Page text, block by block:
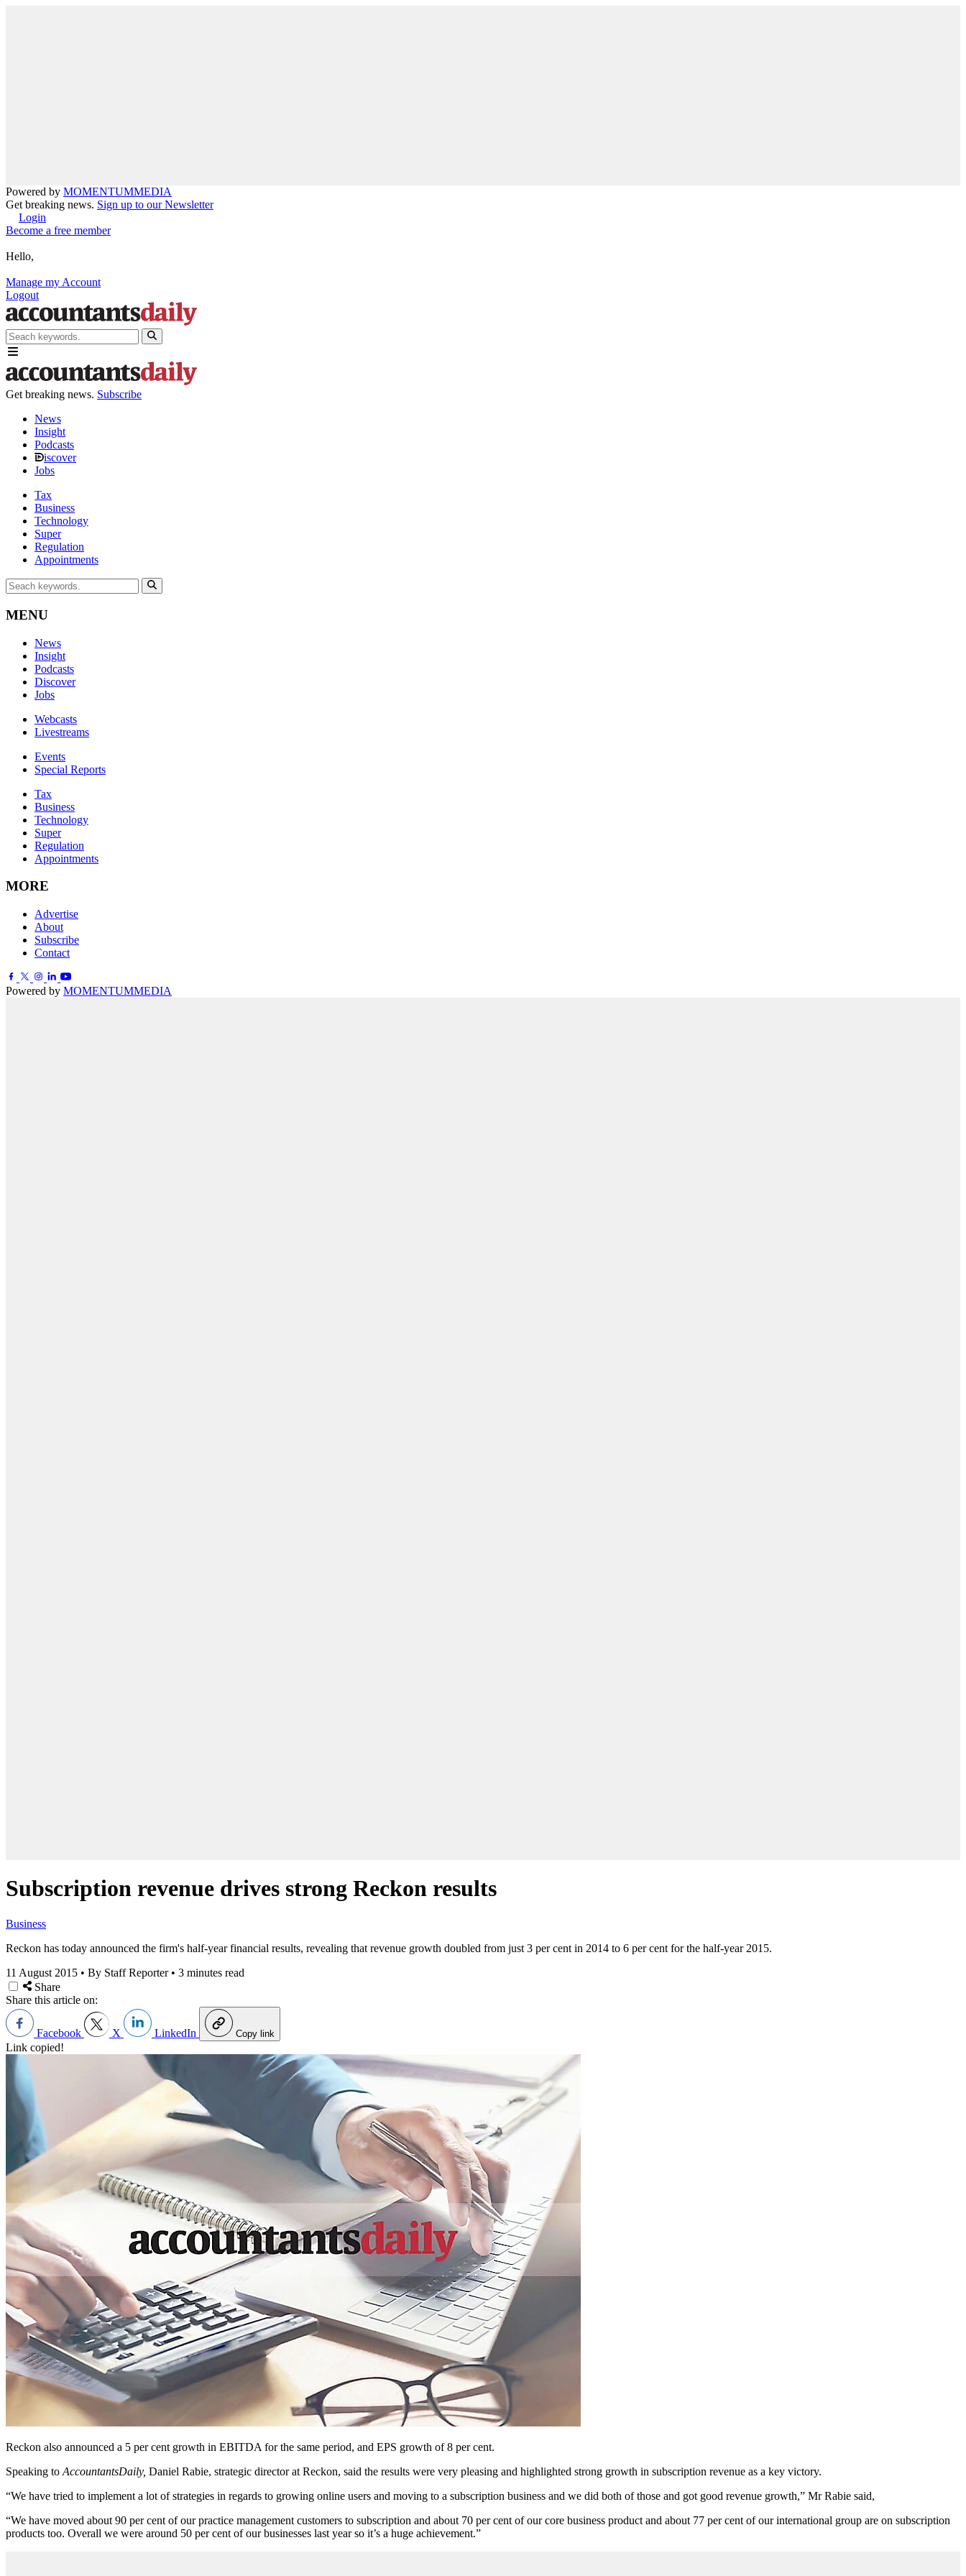
Powered by MOMENTUMMEDIA
Get breaking news. Sign up to our Newsletter
Login
Become a free member
Hello,
Manage my Account
Logout
Get breaking news. Subscribe
News
Insight
Podcasts
iscover
Jobs
Tax
Business
Technology
Super
Regulation
Appointments
MENU
News
Insight
Podcasts
Discover
Jobs
Webcasts
Livestreams
Events
Special Reports
Tax
Business
Technology
Super
Regulation
Appointments
MORE
Advertise
About
Subscribe
Contact
Powered by MOMENTUMMEDIA
Subscription revenue drives strong Reckon results
Business
Reckon has today announced the firm's half-year financial results, revealing that revenue growth doubled from just 3 per cent in 2014 to 6 per cent for the half-year 2015.
11 August 2015 • By Staff Reporter • 3 minutes read
Share
Share this article on:
Facebook X LinkedIn Copy link
Link copied!
Reckon also announced a 5 per cent growth in EBITDA for the same period, and EPS growth of 8 per cent.
Speaking to AccountantsDaily, Daniel Rabie, strategic director at Reckon, said the results were very pleasing and highlighted strong growth in subscription revenue as a key victory.
“We have tried to implement a lot of strategies in regards to growing online users and moving to a subscription business and we did both of those and got good revenue growth,” Mr Rabie said,
“We have moved about 90 per cent of our practice management customers to subscription and about 70 per cent of our core business product and about 77 per cent of our international group are on subscription
products too. Overall we were around 50 per cent of our businesses last year so it’s a huge achievement.”